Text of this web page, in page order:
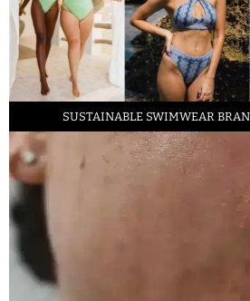
SUSTAINABLE SWIMWEAR